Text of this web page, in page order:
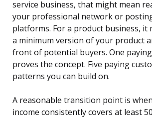
service business, that might mean
your professional network or
platforms. For a product business, it
a minimum version of your product
front of potential buyers. One
proves the concept. Five paying
patterns you can build on.
A reasonable transition point is
income consistently covers at least